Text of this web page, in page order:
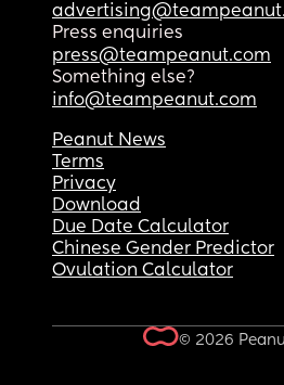
Press enquiries
press@teampeanut.com
Something else?
info@teampeanut.com
Peanut News
Terms
Privacy
Download
Due Date Calculator
Chinese Gender Predictor
Ovulation Calculator
© 2026